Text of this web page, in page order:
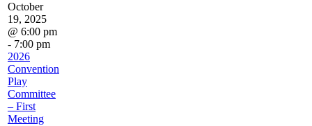
October
19, 2025
@ 6:00 pm
- 7:00 pm
2026
Convention
Play
Committee
– First
Meeting